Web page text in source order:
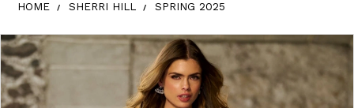
HOME SHERRI HILL SPRING 2025
Products Views Carousel
Skip
to
end
Pause
autoplay
Previous
Slide
Next
Slide
0
1
2
3